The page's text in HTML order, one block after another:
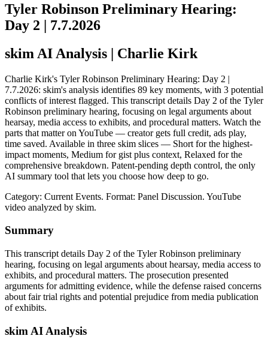
Tyler Robinson Preliminary Hearing:
Day 2 | 7.7.2026
skim AI Analysis | Charlie Kirk
Charlie Kirk's Tyler Robinson Preliminary Hearing: Day 2 |
7.7.2026: skim's analysis identifies 89 key moments, with 3 potential
conflicts of interest flagged. This transcript details Day 2 of the Tyler
Robinson preliminary hearing, focusing on legal arguments about
hearsay, media access to exhibits, and procedural matters. Watch the
parts that matter on YouTube — creator gets full credit, ads play,
time saved. Available in three skim slices — Short for the highest-
impact moments, Medium for gist plus context, Relaxed for the
comprehensive breakdown. Patent-pending depth control, the only
AI summary tool that lets you choose how deep to go.
Category: Current Events. Format: Panel Discussion. YouTube
video analyzed by skim.
Summary
This transcript details Day 2 of the Tyler Robinson preliminary
hearing, focusing on legal arguments about hearsay, media access to
exhibits, and procedural matters. The prosecution presented
arguments for admitting evidence, while the defense raised concerns
about fair trial rights and potential prejudice from media publication
of exhibits.
skim AI Analysis